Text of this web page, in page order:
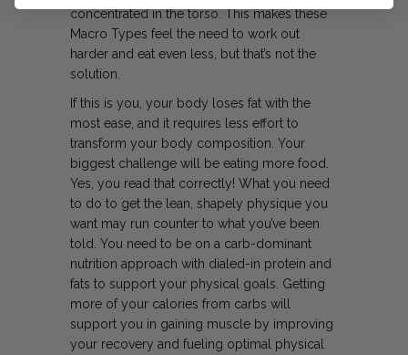
concentrated in the torso. This makes these
Macro Types feel the need to work out
harder and eat even less, but that’s not the
solution.
If this is you, your body loses fat with the
most ease, and it requires less effort to
transform your body composition. Your
biggest challenge will be eating more food.
Yes, you read that correctly! What you need
to do to get the lean, shapely physique you
want may run counter to what you’ve been
told. You need to be on a carb-dominant
nutrition approach with dialed-in protein and
fats to support your physical goals. Getting
more of your calories from carbs will
support you in gaining muscle by improving
your recovery and fueling optimal physical